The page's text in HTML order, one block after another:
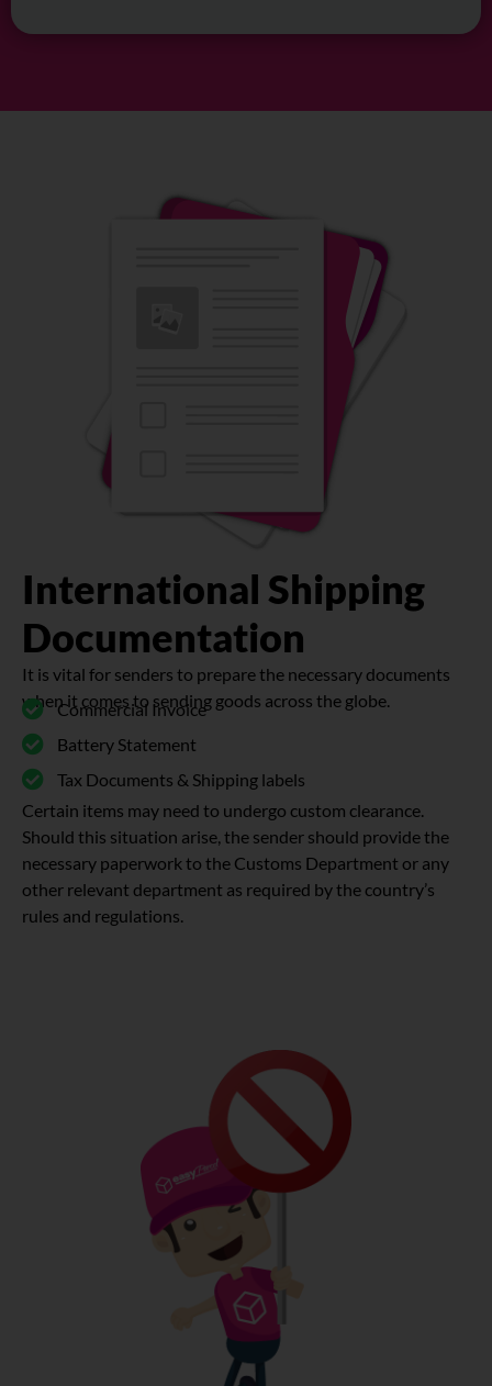
International Shipping
Documentation
It is vital for senders to prepare the necessary documents
when it comes to sending goods across the globe.
Commercial Invoice
Battery Statement
Tax Documents & Shipping labels
Certain items may need to undergo custom clearance.
Should this situation arise, the sender should provide the
necessary paperwork to the Customs Department or any
other relevant department as required by the country’s
rules and regulations.